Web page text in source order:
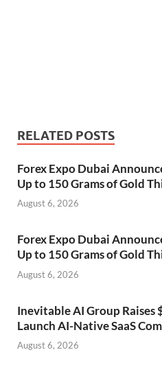
RELATED POSTS
Forex Expo Dubai
Up to 150 Grams of Gold
August 6, 2026
Forex Expo Dubai
Up to 150 Grams of Gold
August 6, 2026
Inevitable AI Group Raises
Launch AI-Native SaaS
August 6, 2026